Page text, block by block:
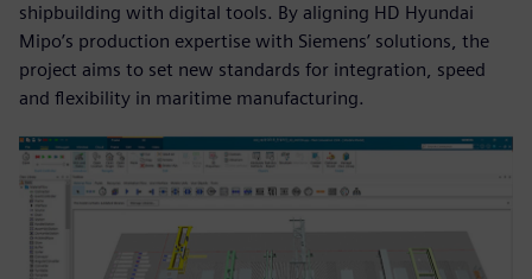
shipbuilding with digital tools. By aligning HD Hyundai
Mipo’s production expertise with Siemens’ solutions, the
project aims to set new standards for integration, speed
and flexibility in maritime manufacturing.